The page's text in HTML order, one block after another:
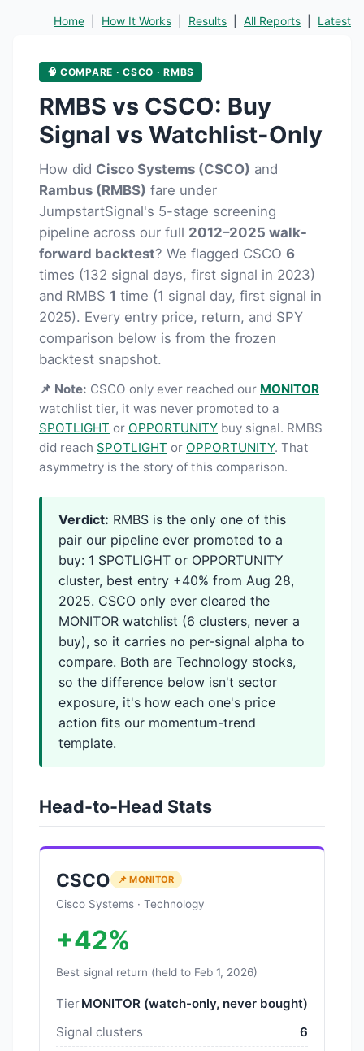
Home How It Works Results All Reports Latest
🧠 COMPARE · CSCO · RMBS
RMBS vs CSCO: Buy
Signal vs Watchlist-Only
How did Cisco Systems (CSCO) and
Rambus (RMBS) fare under
JumpstartSignal's 5-stage screening
pipeline across our full 2012–2025 walk-
forward backtest? We flagged CSCO 6
times (132 signal days, first signal in 2023)
and RMBS 1 time (1 signal day, first signal in
2025). Every entry price, return, and SPY
comparison below is from the frozen
backtest snapshot.
📌 Note: CSCO only ever reached our MONITOR
watchlist tier, it was never promoted to a
SPOTLIGHT or OPPORTUNITY buy signal. RMBS
did reach SPOTLIGHT or OPPORTUNITY. That
asymmetry is the story of this comparison.
Verdict: RMBS is the only one of this
pair our pipeline ever promoted to a
buy: 1 SPOTLIGHT or OPPORTUNITY
cluster, best entry +40% from Aug 28,
2025. CSCO only ever cleared the
MONITOR watchlist (6 clusters, never a
buy), so it carries no per-signal alpha to
compare. Both are Technology stocks,
so the difference below isn't sector
exposure, it's how each one's price
action fits our momentum-trend
template.
Head-to-Head Stats
CSCO 📌 MONITOR
Cisco Systems · Technology
+42%
Best signal return (held to Feb 1, 2026)
TierMONITOR (watch-only, never bought)
Signal clusters
6